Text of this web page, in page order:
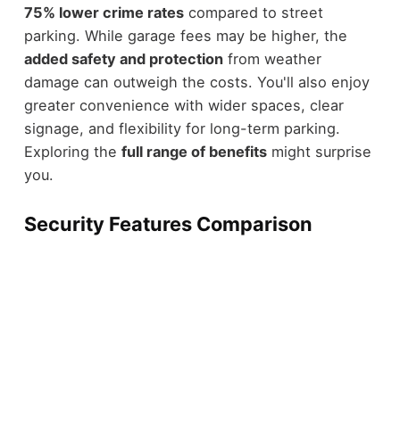
75% lower crime ratescompared to street
parking. While garage fees may be higher, the
added safety and protectionfrom weather
damage can outweigh the costs. You'll also enjoy
greater convenience with wider spaces, clear
signage, and flexibility for long-term parking.
Exploring the full range of benefitsmight surprise
you.
Security Features Comparison